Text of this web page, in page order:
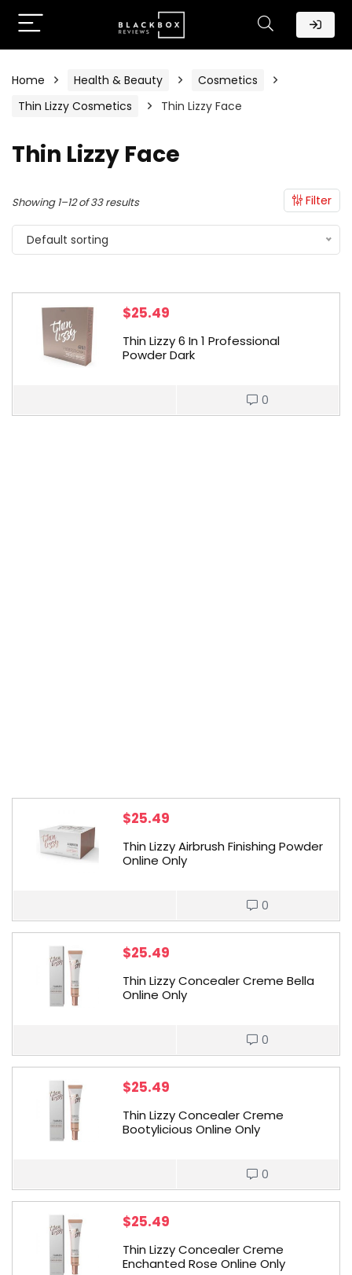
Home Health & Beauty
Cosmetics
Thin Lizzy Cosmetics
Thin Lizzy Face
Thin Lizzy Face
Filter
Showing 1–12 of 33 results
Default sorting
$25.49
Thin Lizzy 6 In 1 Professional
Powder Dark
0
$25.49
Thin Lizzy Airbrush Finishing Powder
Online Only
0
$25.49
Thin Lizzy Concealer Creme Bella
Online Only
0
$25.49
Thin Lizzy Concealer Creme
Bootylicious Online Only
0
$25.49
Thin Lizzy Concealer Creme
Enchanted Rose Online Only